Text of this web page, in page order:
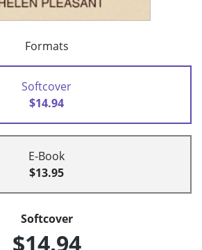
Formats
Softcover
$14.94
E-Book
$13.95
Softcover
$14.94